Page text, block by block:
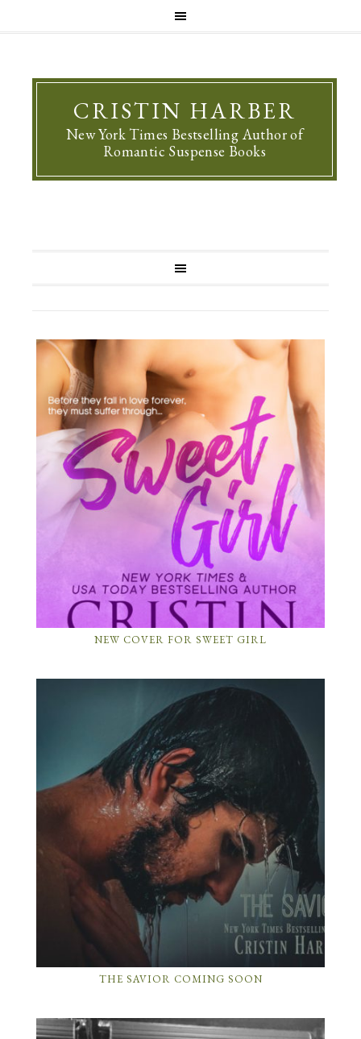
CRISTIN HARBER
New York Times Bestselling Author of
Romantic Suspense Books
NEW COVER FOR SWEET GIRL
THE SAVIOR COMING SOON